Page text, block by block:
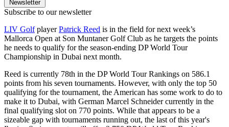
Newsletter
Subscribe to our newsletter
LIV GolfplayerPatrick Reed is in the field for next week’s
Mallorca Open at Son Muntaner Golf Club as he targets the points
he needs to qualify for the season-ending DP World Tour
Championship in Dubai next month.
Reed is currently 78th in the DP World Tour Rankings on 586.1
points from his seven tournaments. However, with only the top 50
qualifying for the tournament, the American has some work to do to
make it to Dubai, with German Marcel Schneider currently in the
final qualifying slot on 770 points. While that appears to be a
sizeable gap with tournaments running out, the last of this year's